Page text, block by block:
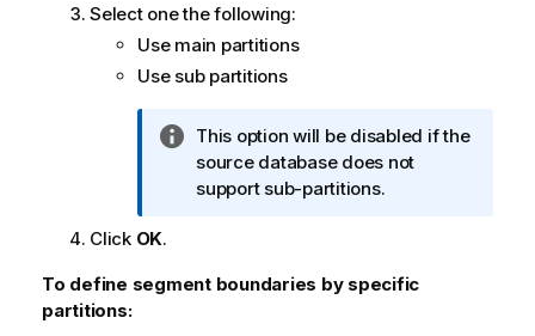
n
Select one the following:
Use main partitions
Use sub partitions
I
n
f
a
This option will be disabled if the
source database does not
support sub-partitions.
Click OK.
To define segment boundaries by specific
partitions: